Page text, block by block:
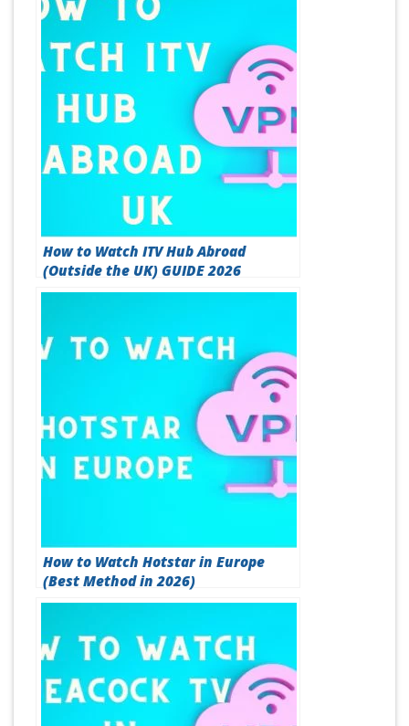
How to Watch ITV Hub Abroad
(Outside the UK) GUIDE 2026
How to Watch Hotstar in Europe
(Best Method in 2026)